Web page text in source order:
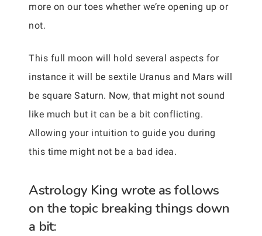
more on our toes whether we’re opening up or
not.
This full moon will hold several aspects for
instance it will be sextile Uranus and Mars will
be square Saturn. Now, that might not sound
like much but it can be a bit conflicting.
Allowing your intuition to guide you during
this time might not be a bad idea.
Astrology King wrote as follows
on the topic breaking things down
a bit: